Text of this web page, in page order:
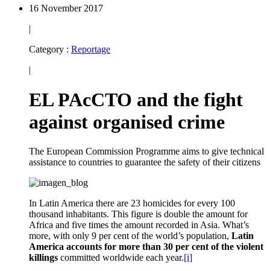
16 November 2017
|
Category : Reportage
|
EL PAcCTO and the fight
against organised crime
The European Commission Programme aims to give technical
assistance to countries to guarantee the safety of their citizens
In Latin America there are 23 homicides for every 100
thousand inhabitants. This figure is double the amount for
Africa and five times the amount recorded in Asia. What’s
more, with only 9 per cent of the world’s population, Latin
America accounts for more than 30 per cent of the violent
killings committed worldwide each year.[i]